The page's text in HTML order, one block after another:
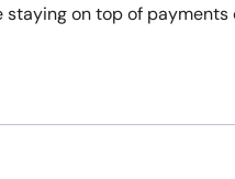
on top of